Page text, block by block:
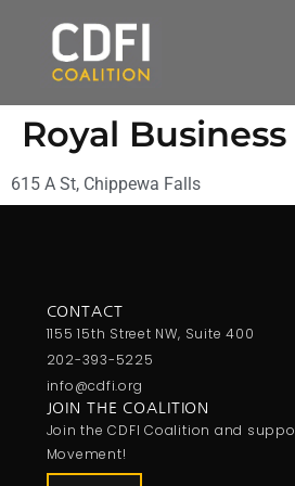
Royal
615 A St, Chippewa Falls
CONTACT
1155 15th Street NW, Suite 400
202-393-5225
info@cdfi.org
JOIN THE COALITION
Join the CDFI Coalition and
Movement!